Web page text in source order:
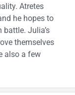
Atretes
he hopes to
Julia’s
themselves
also a few